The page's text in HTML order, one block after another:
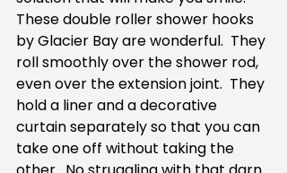
These double roller shower hooks
by Glacier Bay are wonderful.  They
roll smoothly over the shower rod,
even over the extension joint.  They
hold a liner and a decorative
curtain separately so that you can
take one off without taking the